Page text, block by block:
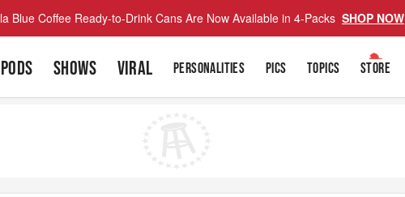
Blue Coffee Ready-to-Drink Cans Are Now Available in 4-Packs SHOP NOW
PODS SHOWS VIRAL PERSONALITIES PICS TOPICS STORE